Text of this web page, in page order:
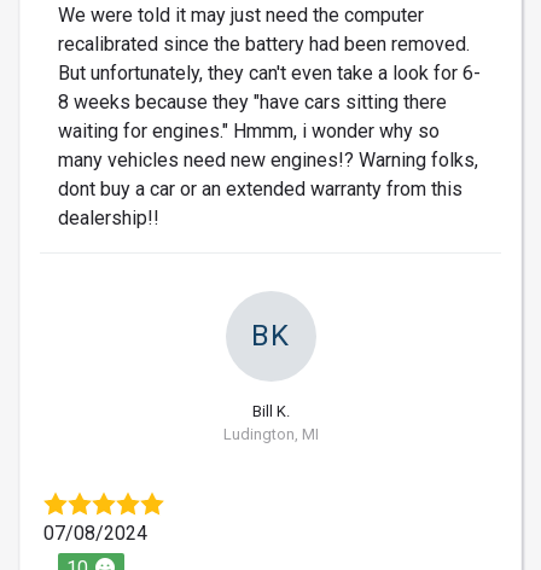
We were told it may just need the computer
recalibrated since the battery had been removed.
But unfortunately, they can't even take a look for 6-
8 weeks because they "have cars sitting there
waiting for engines." Hmmm, i wonder why so
many vehicles need new engines!? Warning folks,
dont buy a car or an extended warranty from this
dealership!!
BK
Bill K.
Ludington, MI
07/08/2024